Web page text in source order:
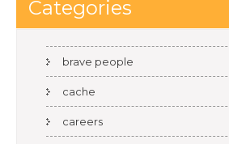
Categories
brave people
cache
careers